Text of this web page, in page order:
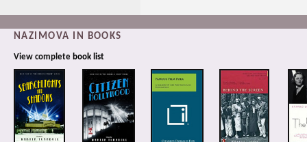
NAZIMOVA IN BOOKS
View complete book list